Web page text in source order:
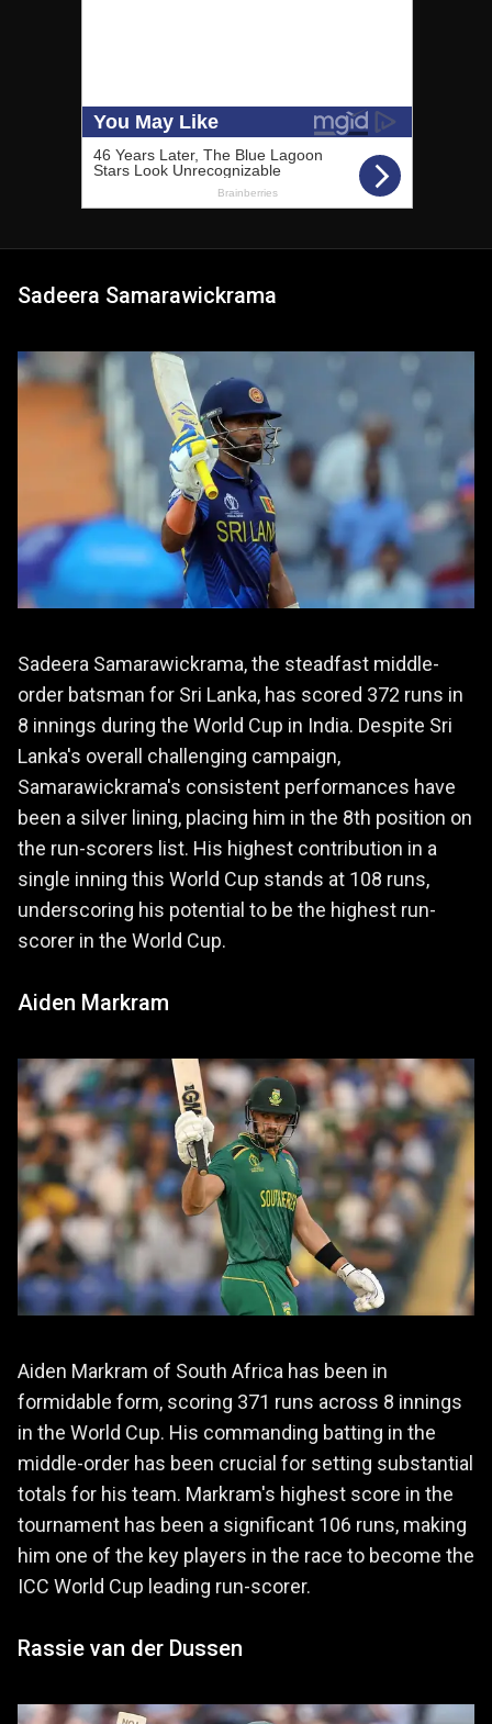
Sadeera Samarawickrama
Sadeera Samarawickrama, the steadfast middle-
order batsman for Sri Lanka, has scored 372 runs in
8 innings during the World Cup in India. Despite Sri
Lanka's overall challenging campaign,
Samarawickrama's consistent performances have
been a silver lining, placing him in the 8th position on
the run-scorers list. His highest contribution in a
single inning this World Cup stands at 108 runs,
underscoring his potential to be the highest run-
scorer in the World Cup.
Aiden Markram
Aiden Markram of South Africa has been in
formidable form, scoring 371 runs across 8 innings
in the World Cup. His commanding batting in the
middle-order has been crucial for setting substantial
totals for his team. Markram's highest score in the
tournament has been a significant 106 runs, making
him one of the key players in the race to become the
ICC World Cup leading run-scorer.
Rassie van der Dussen